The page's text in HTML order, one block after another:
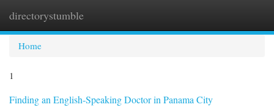
directorystumble
Home
1
Finding an English-Speaking Doctor in Panama City